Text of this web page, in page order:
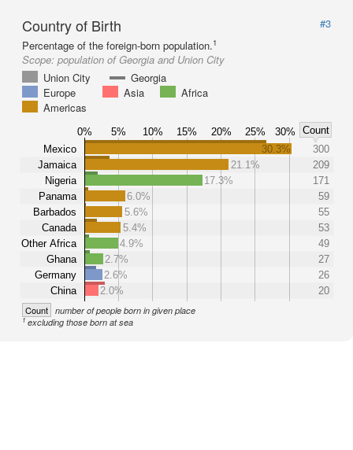
Country of Birth
#3
Percentage of the foreign-born population.1
Scope: population of Georgia and Union City
Union City
Georgia
Europe
Asia
Africa
Americas
0% 5% 10% 15% 20% 25% 30%
Count
Mexico
Jamaica
Nigeria
Panama
Barbados
Canada
Other Africa
Ghana
Germany
China
30.3%
300
21.1%
209
17.3%
171
6.0%
59
5.6%
55
5.4%
53
4.9%
49
2.7%
27
2.6%
26
2.0%
20
Count number of people born in given place
1excluding those born at sea